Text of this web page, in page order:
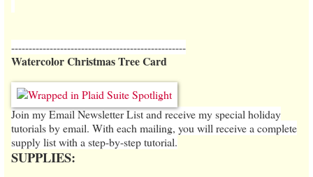
--------------------------------------------------
Watercolor Christmas Tree Card
Join my Email Newsletter List and receive my special holiday
tutorials by email. With each mailing, you will receive a complete
supply list with a step-by-step tutorial.
SUPPLIES: